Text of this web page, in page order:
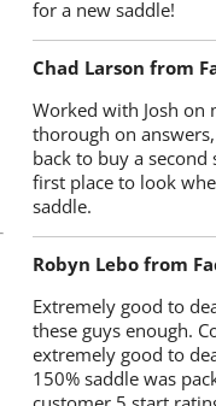
for a new saddle!
Chad Larson from
Worked with Josh on
thorough on
back to buy a
first place to look
saddle.
Robyn Lebo from
Extremely good to
these guys enough.
extremely good to
150% saddle was